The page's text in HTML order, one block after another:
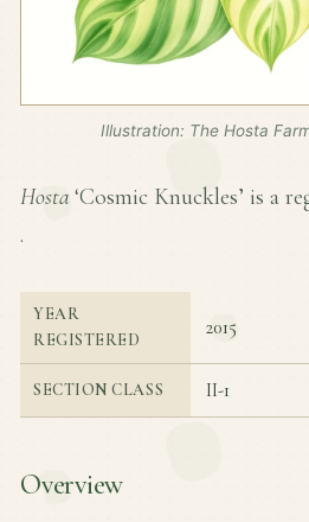
Illustration: The Hosta
Hosta ‘Cosmic Knuckles’ is a
.
YEAR
REGISTERED
2015
SECTION CLASS II-1
Overview